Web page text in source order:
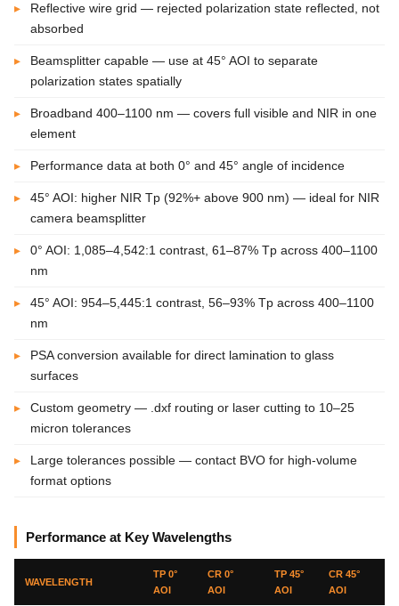
Reflective wire grid — rejected polarization state reflected, not
absorbed
Beamsplitter capable — use at 45° AOI to separate
polarization states spatially
Broadband 400–1100 nm — covers full visible and NIR in one
element
Performance data at both 0° and 45° angle of incidence
45° AOI: higher NIR Tp (92%+ above 900 nm) — ideal for NIR
camera beamsplitter
0° AOI: 1,085–4,542:1 contrast, 61–87% Tp across 400–1100
nm
45° AOI: 954–5,445:1 contrast, 56–93% Tp across 400–1100
nm
PSA conversion available for direct lamination to glass
surfaces
Custom geometry — .dxf routing or laser cutting to 10–25
micron tolerances
Large tolerances possible — contact BVO for high-volume
format options
Performance at Key Wavelengths
WAVELENGTH
TP 0°
AOI
CR 0°
AOI
TP 45°
AOI
CR 45°
AOI